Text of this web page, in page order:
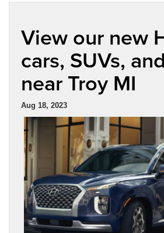
View our new
cars, SUVs,
near Troy MI
Aug 18, 2023